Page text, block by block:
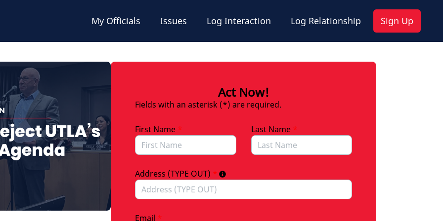
My Officials Issues Log Interaction Log Relationship Sign Up
Act Now!
Fields with an asterisk (*) are required.
First Name * Last Name *
Address (TYPE OUT) *
Email *